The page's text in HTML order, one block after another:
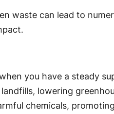
waste can lead to
you have a steady
lowering
chemicals,